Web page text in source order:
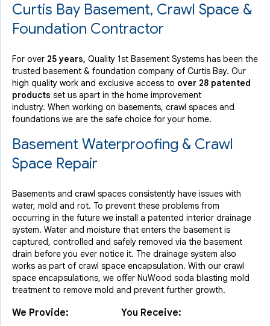
Curtis Bay Basement, Crawl Space &
Foundation Contractor
For over 25 years, Quality 1st Basement Systems has been the
trusted basement & foundation company of Curtis Bay. Our
high quality work and exclusive access to over 28 patented
products set us apart in the home improvement
industry. When working on basements, crawl spaces and
foundations we are the safe choice for your home.
Basement Waterproofing & Crawl
Space Repair
Basements and crawl spaces consistently have issues with
water, mold and rot. To prevent these problems from
occurring in the future we install a patented interior drainage
system. Water and moisture that enters the basement is
captured, controlled and safely removed via the basement
drain before you ever notice it. The drainage system also
works as part of crawl space encapsulation. With our crawl
space encapsulations, we offer NuWood soda blasting mold
treatment to remove mold and prevent further growth.
We Provide: You Receive: